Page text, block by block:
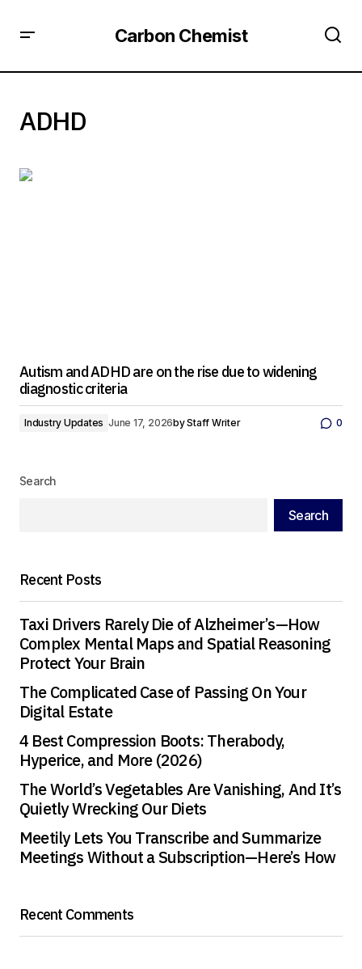
Carbon Chemist
ADHD
Autism and ADHD are on the rise due to widening
diagnostic criteria
Industry Updates June 17, 2026byStaff Writer 0
Search
Search
Recent Posts
Taxi Drivers Rarely Die of Alzheimer’s—How
Complex Mental Maps and Spatial Reasoning
Protect Your Brain
The Complicated Case of Passing On Your
Digital Estate
4 Best Compression Boots: Therabody,
Hyperice, and More (2026)
The World’s Vegetables Are Vanishing, And It’s
Quietly Wrecking Our Diets
Meetily Lets You Transcribe and Summarize
Meetings Without a Subscription—Here’s How
Recent Comments